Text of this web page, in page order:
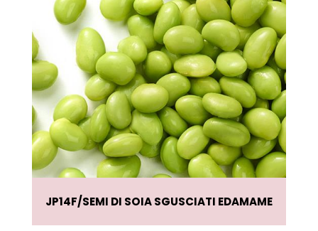
JP14F SEMI DI SOIA SGUSCIATI EDAMAME